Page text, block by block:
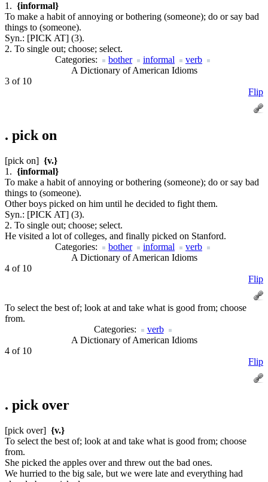
1. {informal}
To make a habit of annoying or bothering (someone); do or say bad
things to (someone).
Syn.: [PICK AT] (3).
2. To single out; choose; select.
Categories:
bother informal
verb
A Dictionary of American Idioms
3 of 10
Flip
. pick on
[pick on] {v.}
1. {informal}
To make a habit of annoying or bothering (someone); do or say bad
things to (someone).
Other boys picked on him until he decided to fight them.
Syn.: [PICK AT] (3).
2. To single out; choose; select.
He visited a lot of colleges, and finally picked on Stanford.
Categories:
bother informal
verb
A Dictionary of American Idioms
4 of 10
Flip
To select the best of; look at and take what is good from; choose
from.
Categories:
verb
A Dictionary of American Idioms
4 of 10
Flip
. pick over
[pick over] {v.}
To select the best of; look at and take what is good from; choose
from.
She picked the apples over and threw out the bad ones.
We hurried to the big sale, but we were late and everything had